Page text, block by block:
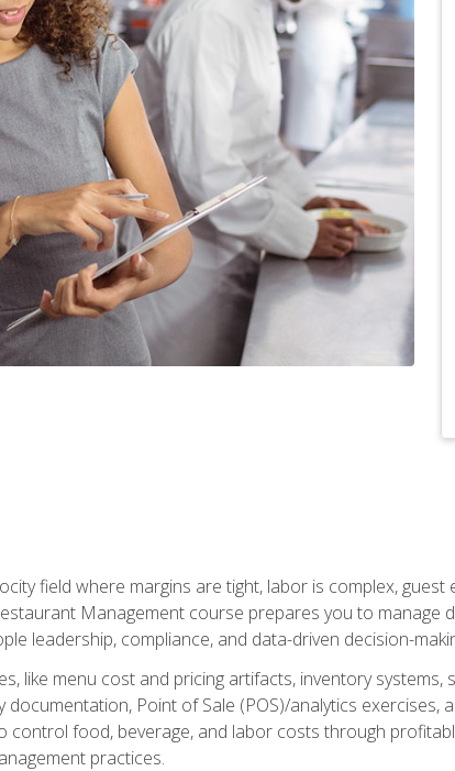
field where margins are tight, labor is complex,
Management course prepares you to manage
leadership, compliance, and data-driven decision-
like menu cost and pricing artifacts, inventory systems,
Point of Sale (POS)/analytics exercises,
food, beverage, and labor costs through
practices.